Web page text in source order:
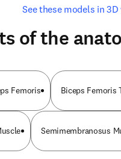
See these models in
opens in new tab/
of the
Femoris Biceps Femoris
Semimembranosus